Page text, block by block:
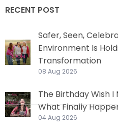
RECENT POST
Safer, Seen,
Environment Is
Transformation
08 Aug 2026
The Birthday Wish I
What Finally
04 Aug 2026